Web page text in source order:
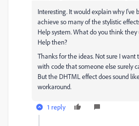
Interesting. It would explain why I've
achieve so many of the stylistic
Help system. What do you think
Help then?
Thanks for the ideas. Not sure I
with code that someone else surely
But the DHTML effect does sound
workaround.
1 reply